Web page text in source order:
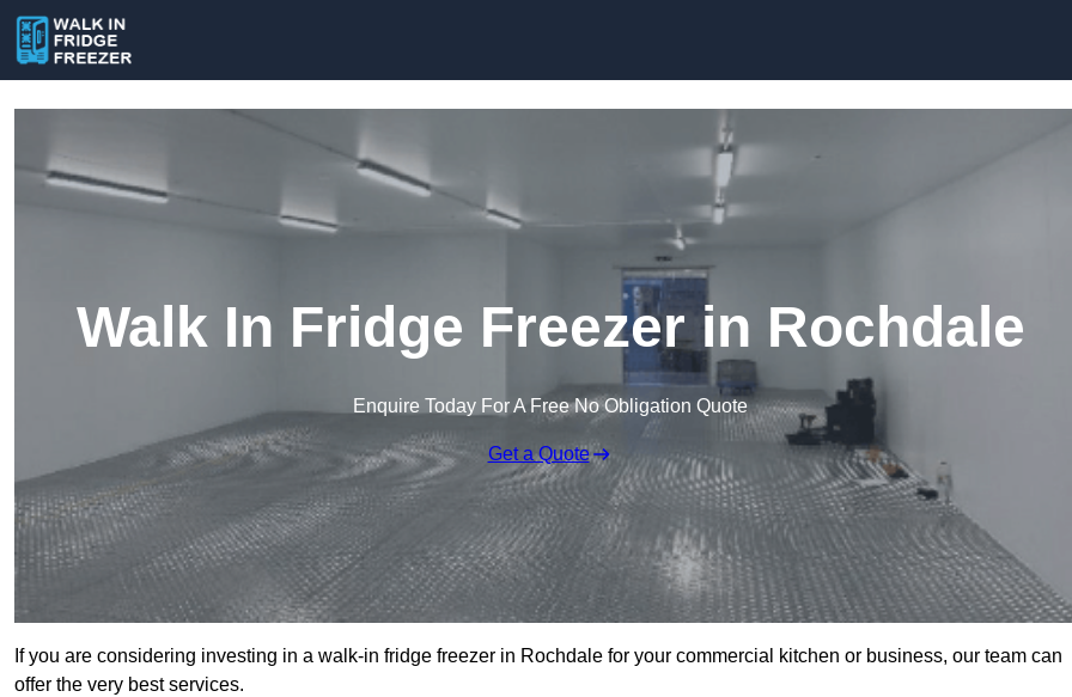
Walk In Fridge Freezer in Rochdale
Enquire Today For A Free No Obligation Quote
Get a Quote
If you are considering investing in a walk-in fridge freezer in Rochdale for your commercial kitchen or business, our team can
offer the very best services.